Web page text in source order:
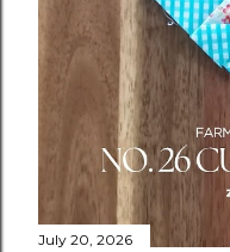
July 20, 2026